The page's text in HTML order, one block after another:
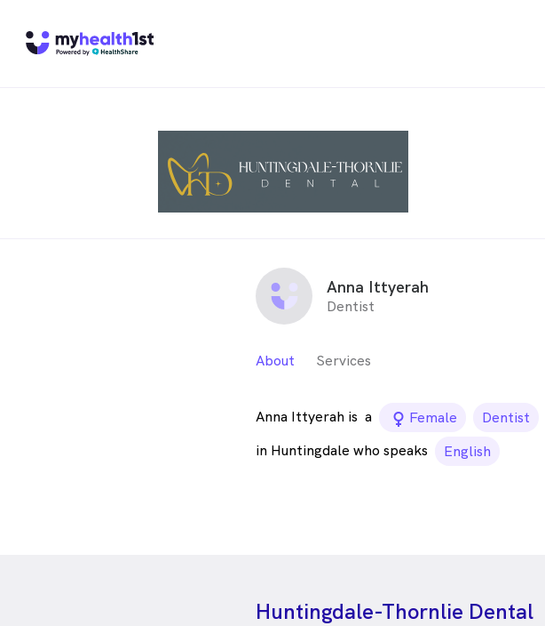
Anna Ittyerah
Dentist
About Services
Anna Ittyerah is a female_icon
Female
Dentist
in Huntingdale who speaks
English
Huntingdale-Thornlie Dental